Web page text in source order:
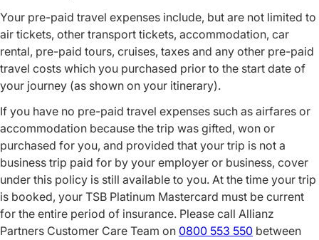
Your pre-paid travel expenses include, but are not limited to
air tickets, other transport tickets, accommodation, car
rental, pre-paid tours, cruises, taxes and any other pre-paid
travel costs which you purchased prior to the start date of
your journey (as shown on your itinerary).
If you have no pre-paid travel expenses such as airfares or
accommodation because the trip was gifted, won or
purchased for you, and provided that your trip is not a
business trip paid for by your employer or business, cover
under this policy is still available to you. At the time your trip
is booked, your TSB Platinum Mastercard must be current
for the entire period of insurance. Please call Allianz
Partners Customer Care Team on 0800 553 550 between